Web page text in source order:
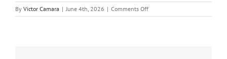
By Victor Camara | June 4th, 2026 | Comments Offon
cropped-